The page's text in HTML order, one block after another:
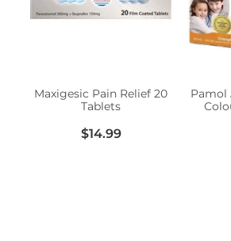
Erectile Dysfunction
Conjunctivitis Treatment
Home Healthcare
Maxigesic Pain Relief 20
Tablets
$14.99
Pamol